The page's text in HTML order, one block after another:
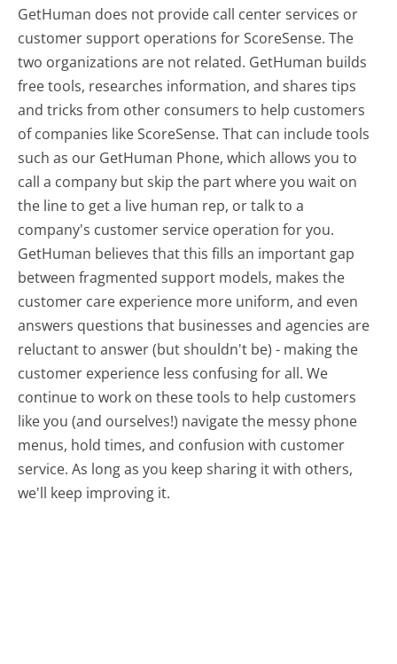
GetHuman does not provide call center services or
customer support operations for ScoreSense. The
two organizations are not related. GetHuman builds
free tools, researches information, and shares tips
and tricks from other consumers to help customers
of companies like ScoreSense. That can include tools
such as our GetHuman Phone, which allows you to
call a company but skip the part where you wait on
the line to get a live human rep, or talk to a
company's customer service operation for you.
GetHuman believes that this fills an important gap
between fragmented support models, makes the
customer care experience more uniform, and even
answers questions that businesses and agencies are
reluctant to answer (but shouldn't be) - making the
customer experience less confusing for all.We
continue to work on these tools to help customers
like you (and ourselves!) navigate the messy phone
menus, hold times, and confusion with customer
service. As long as you keep sharing it with others,
we'll keep improving it.